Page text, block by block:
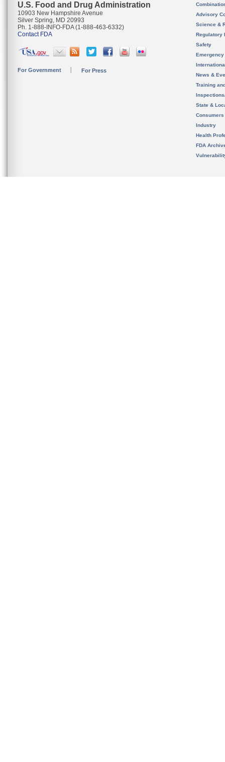
U.S. Food and Drug Administration
10903 New Hampshire Avenue
Silver Spring, MD 20993
Ph. 1-888-INFO-FDA (1-888-463-6332)
Contact FDA
For Government For Press
Advisory
Science &
Regulatory
Safety
News &
Training
State &
Consumers
Industry
Health
FDA